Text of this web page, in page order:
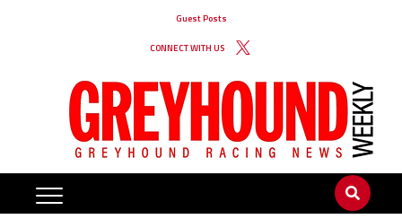
Guest Posts
CONNECT WITH US